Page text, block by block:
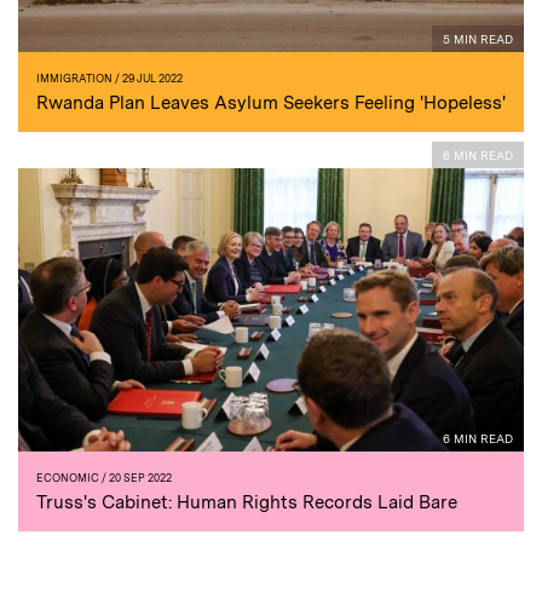
5 MIN READ
IMMIGRATION / 29 JUL 2022
Rwanda Plan Leaves Asylum Seekers Feeling 'Hopeless'
6 MIN READ
6 MIN READ
ECONOMIC / 20 SEP 2022
Truss's Cabinet: Human Rights Records Laid Bare